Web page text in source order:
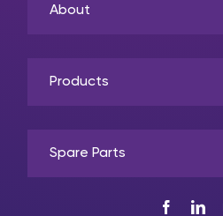
About
Products
Spare Parts